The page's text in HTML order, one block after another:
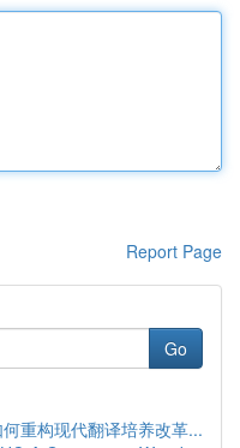
Report Page
Go
重构现代翻译培养改革...